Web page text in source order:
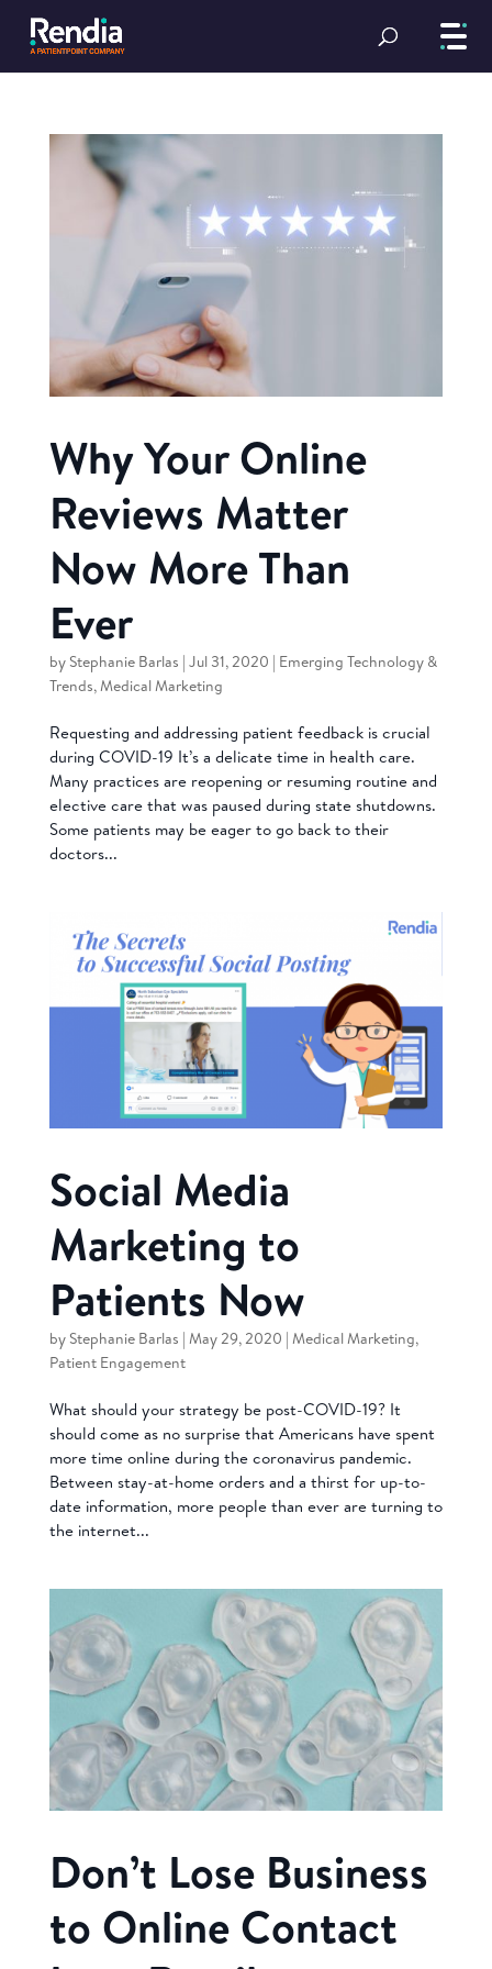
Why Your Online
Reviews Matter
Now More Than
Ever
by Stephanie Barlas | Jul 31, 2020 | Emerging Technology &
Trends,Medical Marketing
Requesting and addressing patient feedback is crucial
during COVID-19 It’s a delicate time in health care.
Many practices are reopening or resuming routine and
elective care that was paused during state shutdowns.
Some patients may be eager to go back to their
doctors...
Social Media
Marketing to
Patients Now
by Stephanie Barlas | May 29, 2020 | Medical Marketing,
Patient Engagement
What should your strategy be post-COVID-19? It
should come as no surprise that Americans have spent
more time online during the coronavirus pandemic.
Between stay-at-home orders and a thirst for up-to-
date information, more people than ever are turning to
the internet...
Don’t Lose Business
to Online Contact